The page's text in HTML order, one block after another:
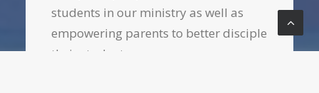
students in our ministry as well as
empowering parents to better disciple
their students.